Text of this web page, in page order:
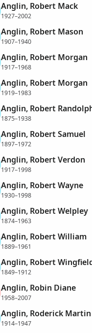
Anglin, Robert Mack
1927–2002
Anglin, Robert Mason
1907–1940
Anglin, Robert Morgan
1917–1968
Anglin, Robert Morgan
1919–1983
Anglin, Robert
1875–1938
Anglin, Robert Samuel
1897–1972
Anglin, Robert Verdon
1917–1998
Anglin, Robert Wayne
1930–1998
Anglin, Robert Welpley
1874–1963
Anglin, Robert William
1889–1961
Anglin, Robert
1849–1912
Anglin, Robin Diane
1958–2007
Anglin, Roderick Martin
1914–1947